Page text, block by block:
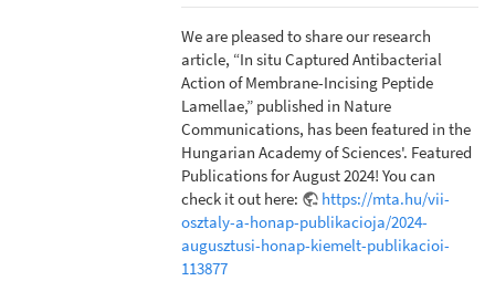
We are pleased to share our research
article, “In situ Captured Antibacterial
Action of Membrane-Incising Peptide
Lamellae,” published in Nature
Communications, has been featured in the
Hungarian Academy of Sciences'. Featured
Publications for August 2024! You can
check it out here:
https://mta.hu/vii-
osztaly-a-honap-publikacioja/2024-
augusztusi-honap-kiemelt-publikacioi-
113877